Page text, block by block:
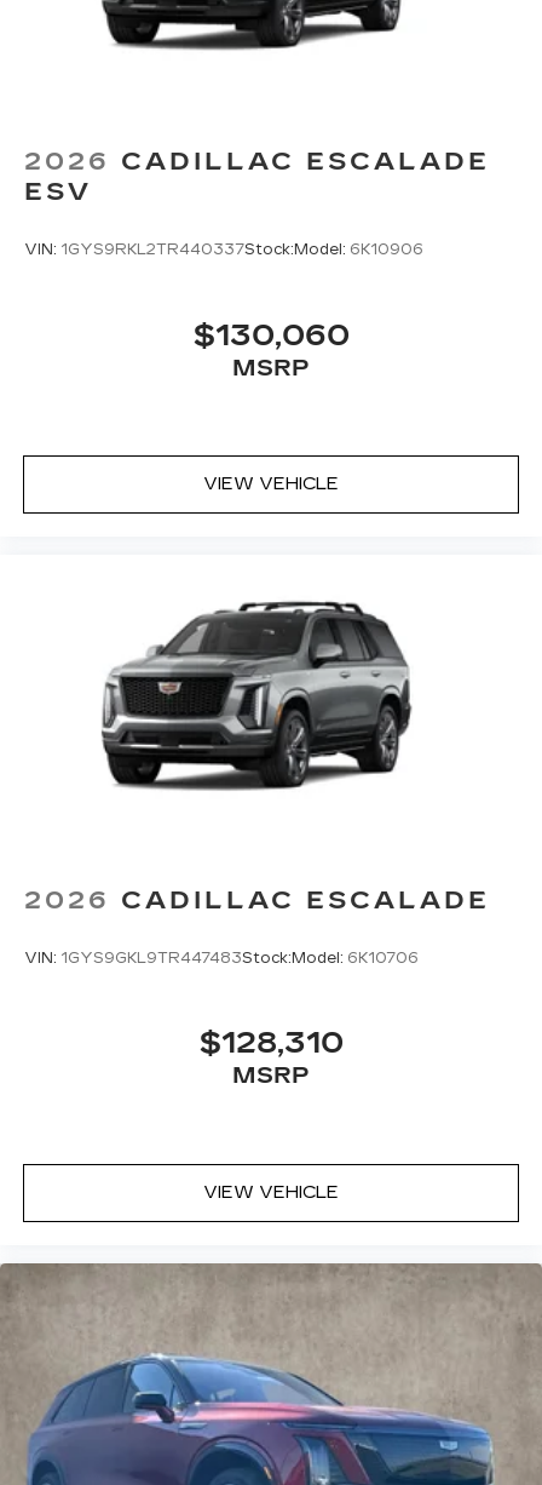
2026 CADILLAC ESCALADE
ESV
VIN: 1GYS9RKL2TR440337Stock: Model: 6K10906
$130,060
MSRP
VIEW VEHICLE
2026 CADILLAC ESCALADE
VIN: 1GYS9GKL9TR447483Stock: Model: 6K10706
$128,310
MSRP
VIEW VEHICLE